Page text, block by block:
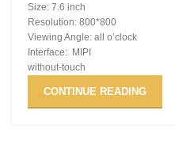
Size: 7.6 inch
Resolution: 800*800
Viewing Angle: all o’clock
Interface: MIPI
without-touch
CONTINUE READING